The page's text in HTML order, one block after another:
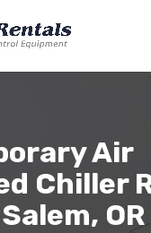
Air
Chiller
Salem, OR